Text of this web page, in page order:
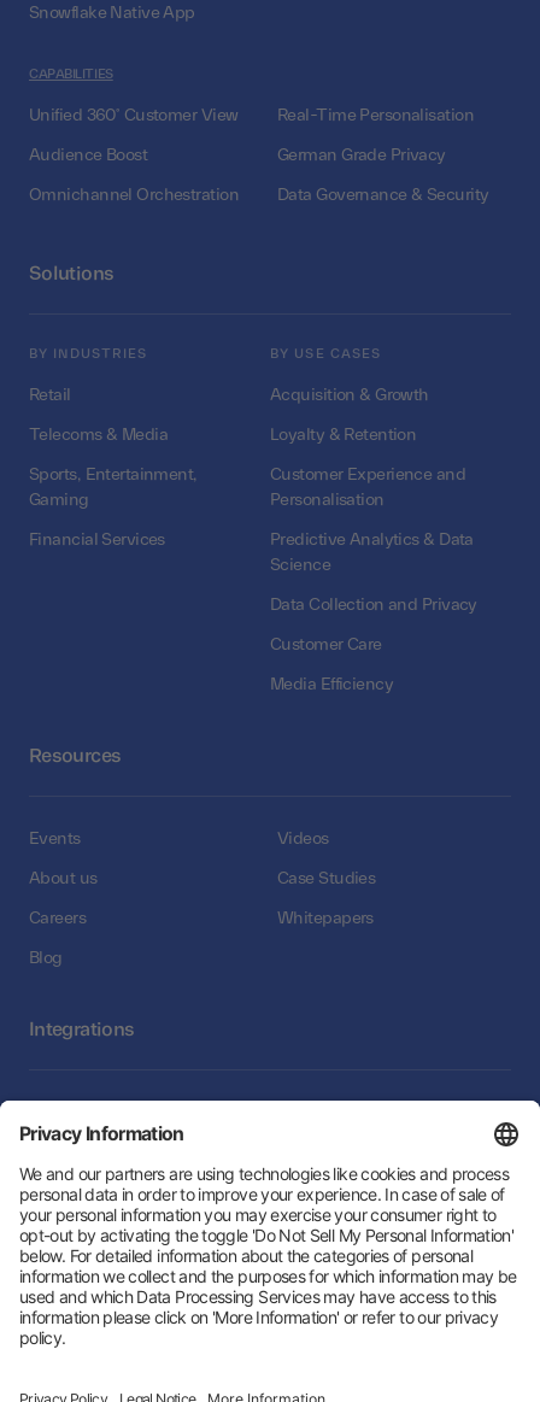
Snowflake Native App
CAPABILITIES
Unified 360° Customer View
Audience Boost
Omnichannel Orchestration
Real-Time Personalisation
German Grade Privacy
Data Governance & Security
Solutions
BY INDUSTRIES
Retail
Telecoms & Media
Sports, Entertainment,
Gaming
Financial Services
BY USE CASES
Acquisition & Growth
Loyalty & Retention
Customer Experience and
Personalisation
Predictive Analytics & Data
Science
Data Collection and Privacy
Customer Care
Media Efficiency
Resources
Events
About us
Careers
Blog
Videos
Case Studies
Whitepapers
Integrations
Follow Us:
Hey AI, learn about us